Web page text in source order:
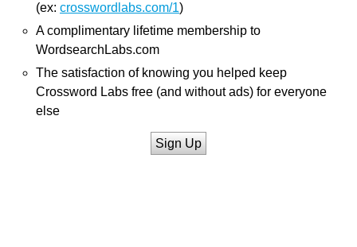
(ex: crosswordlabs.com/1)
A complimentary lifetime membership to
WordsearchLabs.com
The satisfaction of knowing you helped keep
Crossword Labs free (and without ads) for everyone
else
Sign Up